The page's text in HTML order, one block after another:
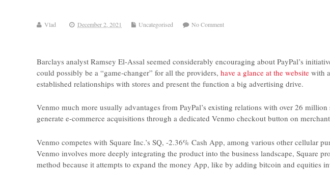
Vlad December 2, 2021 Uncategorised No Comment
Barclays analyst Ramsey El-Assal seemed considerably encouraging about PayPal’s
could possibly be a “game-changer” for all the providers, have a glance at the website with
established relationships with stores and present the function a big advertising drive.
Venmo much more usually advantages from PayPal’s existing relations with over 26 million
generate e-commerce acquisitions through a dedicated Venmo checkout button on
Venmo competes with Square Inc.’s SQ, -2.36% Cash App, among various other cellular
Venmo involves more deeply integrating the product into the business landscape, Square
method because it attempts to expand the money App, like by adding bitcoin and equities